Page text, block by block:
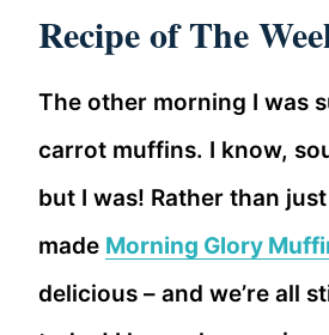
Recipe of The
The other morning I was
carrot muffins. I know,
but I was! Rather than
made Morning Glory
delicious – and we’re all